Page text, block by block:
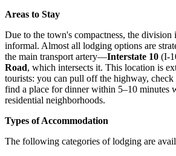
Areas to Stay
Due to the town's compactness, the division
informal. Almost all lodging options are
the main transport artery—Interstate 10 (I-
Road, which intersects it. This location is
tourists: you can pull off the highway,
find a place for dinner within 5–10 minutes
residential neighborhoods.
Types of Accommodation
The following categories of lodging are